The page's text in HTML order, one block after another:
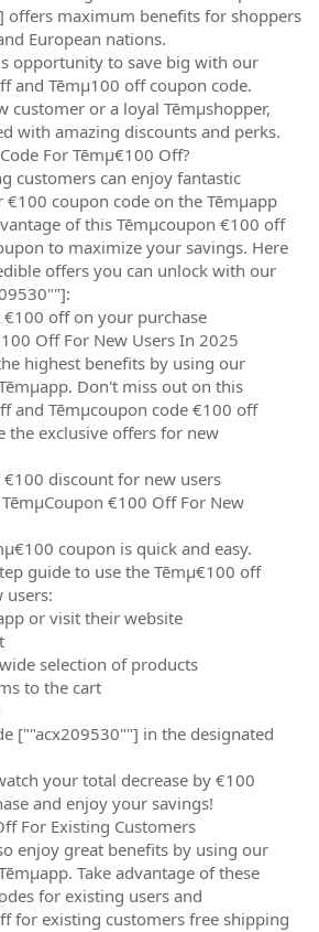
offers maximum benefits for shoppers
European nations.
opportunity to save big with our
and Tēmµ100 off coupon code.
customer or a loyal Tēmµshopper,
with amazing discounts and perks.
For Tēmµ€100 Off?
customers can enjoy fantastic
coupon code on the Tēmµapp
of this Tēmµcoupon €100 off
to maximize your savings. Here
offers you can unlock with our
off on your purchase
Off For New Users In 2025
highest benefits by using our
Don't miss out on this
and Tēmµcoupon code €100 off
the exclusive offers for new
discount for new users
€100 Off For New
coupon is quick and easy.
guide to use the Tēmµ€100 off
users:
or visit their website
selection of products
to the cart
[""acx209530""] in the designated
your total decrease by €100
and enjoy your savings!
For Existing Customers
enjoy great benefits by using our
Take advantage of these
for existing users and
for existing customers free shipping